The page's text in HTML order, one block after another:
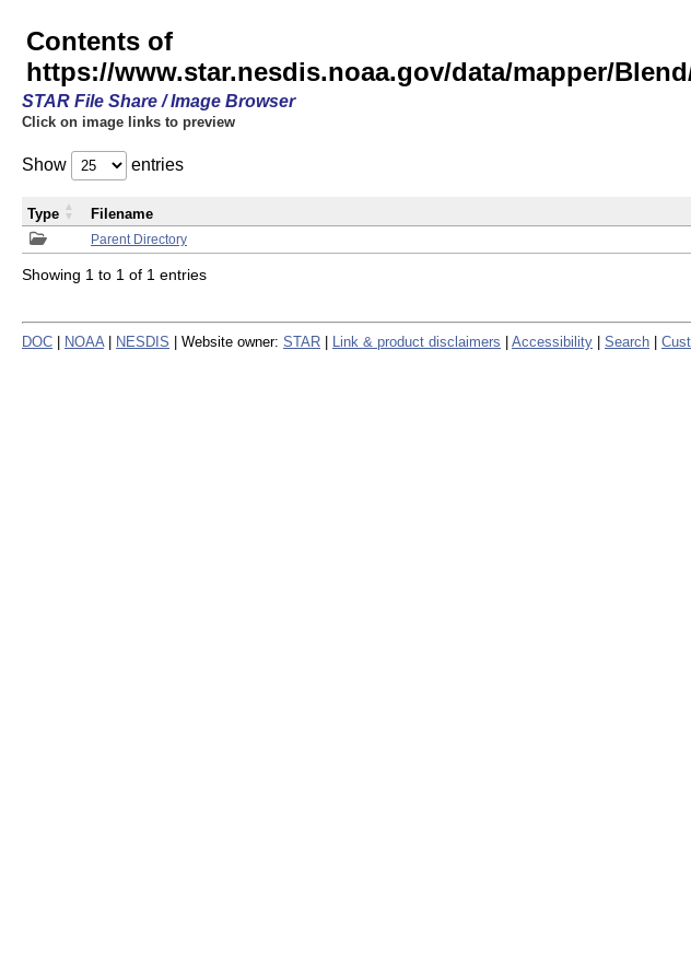
Contents of
https://www.star.nesdis.noaa.gov/data/mapper/Blend/
STAR File Share / Image Browser
Click on image links to preview
Show entries
Parent Directory
Type Filename
Showing 1 to 1 of 1 entries
DOC NOAA NESDIS | Website owner: STAR Link & product disclaimers Accessibility Search